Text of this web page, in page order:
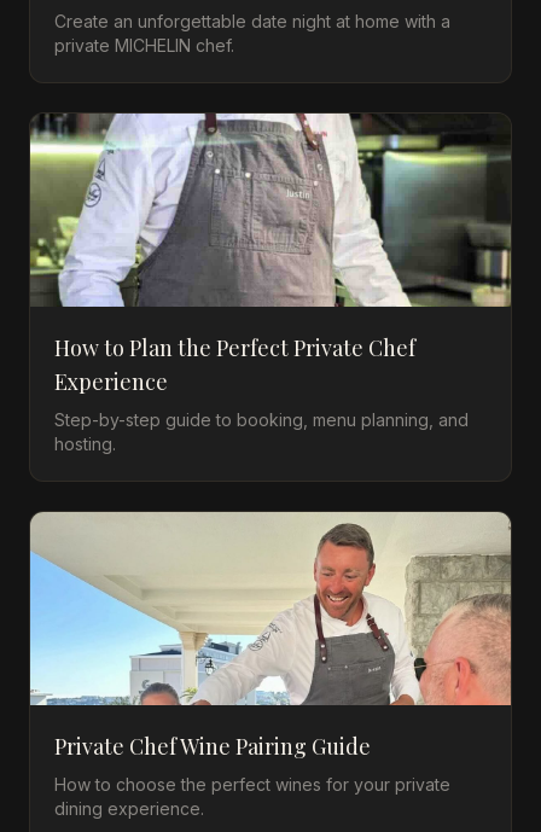
Create an unforgettable date night at home with a
private MICHELIN chef.
How to Plan the Perfect Private Chef
Experience
Step-by-step guide to booking, menu planning, and
hosting.
Private Chef Wine Pairing Guide
How to choose the perfect wines for your private
dining experience.